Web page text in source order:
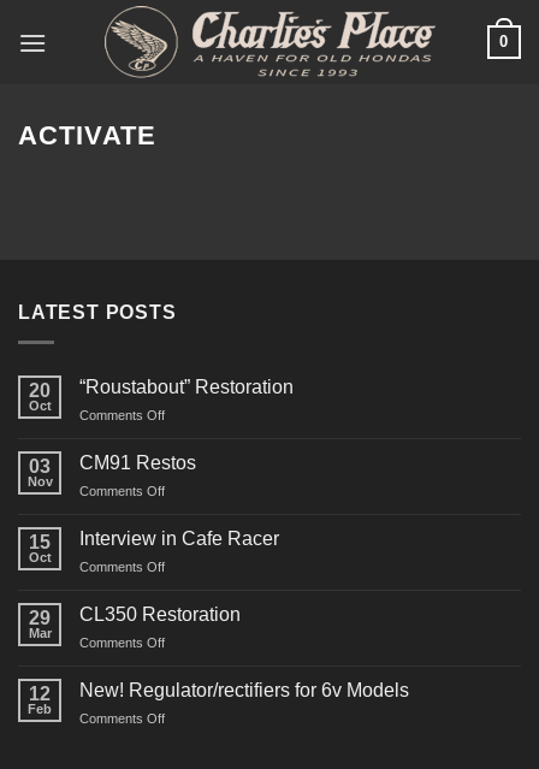
0
ACTIVATE
LATEST POSTS
20
Oct
“Roustabout” Restoration
Comments Offon
Restoration
03
Nov
CM91 Restos
Comments Offon
Restos
15
Oct
Interview in Cafe Racer
Comments Offon
29
Mar
CL350 Restoration
Comments Offon
Restoration
12
Feb
New! Regulator/rectifiers for 6v Models
Comments Offon